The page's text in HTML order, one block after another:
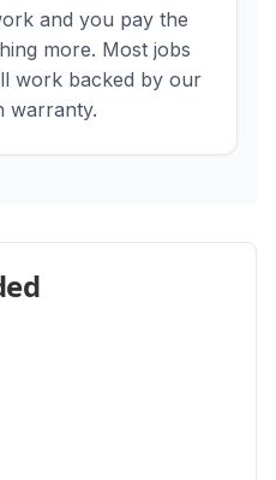
and you pay the
more. Most jobs
work backed by our
warranty.